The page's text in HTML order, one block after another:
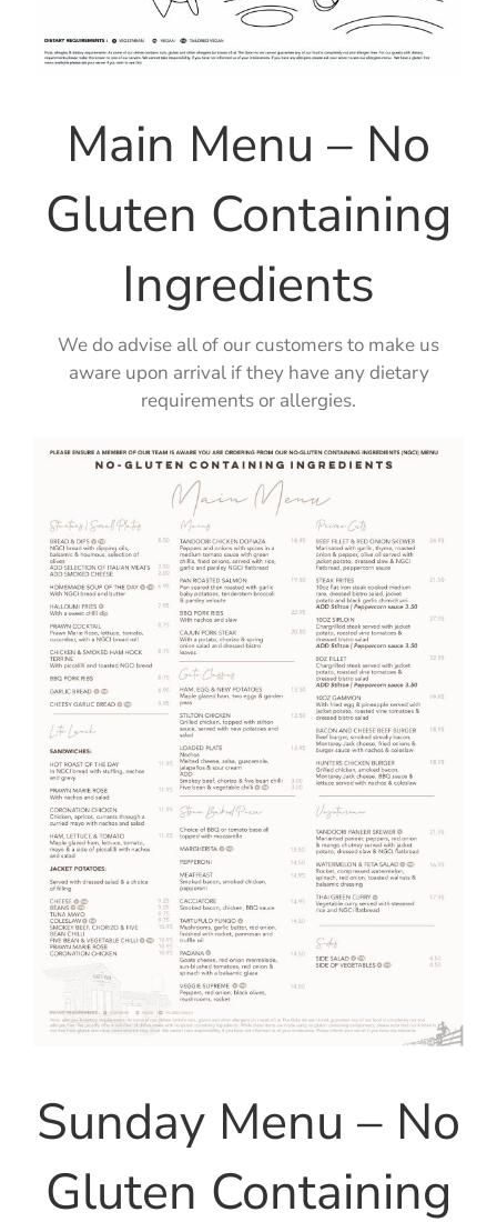
Main Menu – No
Gluten Containing
Ingredients
We do advise all of our customers to make us
aware upon arrival if they have any dietary
requirements or allergies.
Sunday Menu – No
Gluten Containing